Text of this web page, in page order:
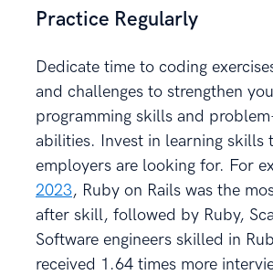
Practice Regularly
Dedicate time to coding
and challenges to strengthen
programming skills and
abilities. Invest in learning skills
employers are looking for. For
2023, Ruby on Rails was the
after skill, followed by Ruby,
Software engineers skilled in
received 1.64 times more